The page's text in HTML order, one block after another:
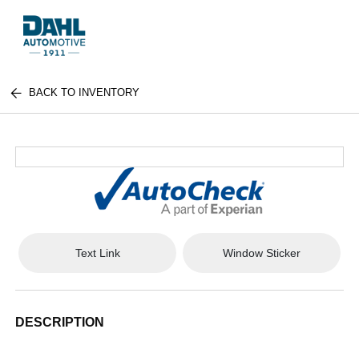
BACK TO INVENTORY
Text Link Window Sticker
DESCRIPTION